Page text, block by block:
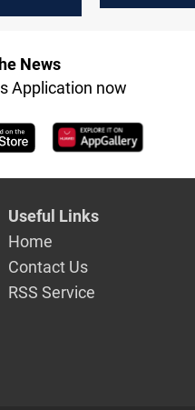
News
Application now
Useful Links
Home
Contact Us
RSS Service